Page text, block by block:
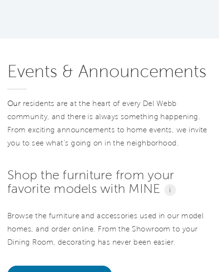
Events & Announcements
Our residents are at the heart of every Del Webb
community, and there is always something happening.
From exciting announcements to home events, we invite
you to see what’s going on in the neighborhood.
Shop the furniture from your
favorite models with MINE
i
Browse the furniture and accessories used in our model
homes, and order online. From the Showroom to your
Dining Room, decorating has never been easier.